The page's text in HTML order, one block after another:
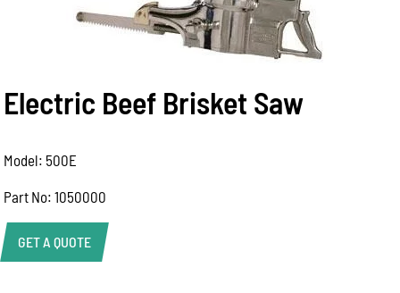
Electric Beef Brisket Saw
Model: 500E
Part No: 1050000
GET A QUOTE